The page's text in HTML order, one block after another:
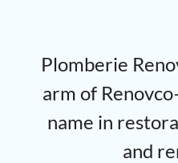
Plomberie
arm of
name in
and